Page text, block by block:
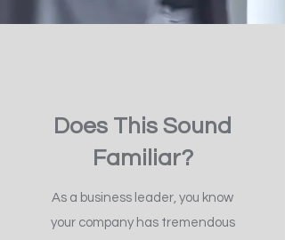
Does This Sound
Familiar?
As a business leader, you know
your company has tremendous